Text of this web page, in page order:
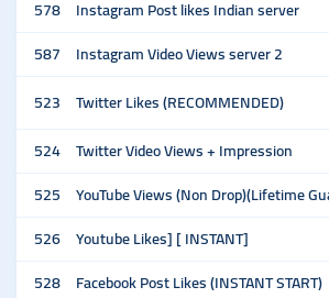
578 Instagram Post likes Indian server
587
Instagram Video Views server 2
523 Twitter Likes (RECOMMENDED)
524 Twitter Video Views + Impression
525 YouTube Views (Non Drop)(Lifetime
526 Youtube Likes] [ INSTANT]
528 Facebook Post Likes (INSTANT START)